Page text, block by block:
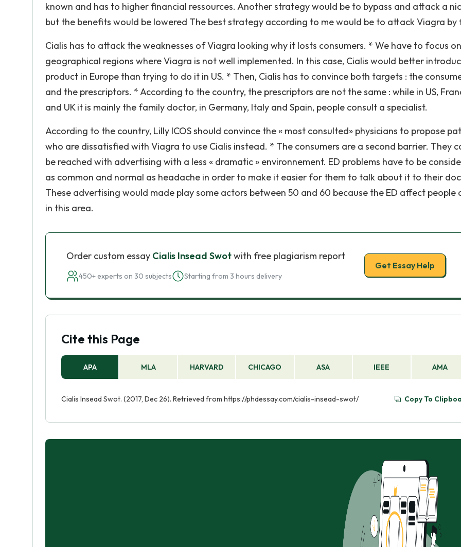
known and has to higher financial ressources. Another strategy would be to bypass and attack a
but the benefits would be lowered The best strategy according to me would be to attack Viagra by
Cialis has to attack the weaknesses of Viagra looking why it losts consumers. * We have to focus on
geographical regions where Viagra is not well implemented. In this case, Cialis would better
product in Europe than trying to do it in US. * Then, Cialis has to convince both targets : the
and the prescriptors. * According to the country, the prescriptors are not the same : while in US,
and UK it is mainly the family doctor, in Germany, Italy and Spain, people consult a specialist.
According to the country, Lilly ICOS should convince the « most consulted» physicians to propose
who are dissatisfied with Viagra to use Cialis instead. * The consumers are a second barrier. They
be reached with advertising with a less « dramatic » environnement. ED problems have to be
as common and normal as headache in order to make it easier for them to talk about it to their
These advertising would made play some actors between 50 and 60 because the ED affect people
in this area.
Order custom essay Cialis Insead Swotwith free plagiarism report
450+ experts on 30 subjects Starting from 3 hours delivery
Get Essay Help
Cite this Page
APA MLA HARVARD CHICAGO ASA IEEE AMA
Cialis Insead Swot. (2017, Dec 26). Retrieved from https://phdessay.com/cialis-insead-swot/ Copy To